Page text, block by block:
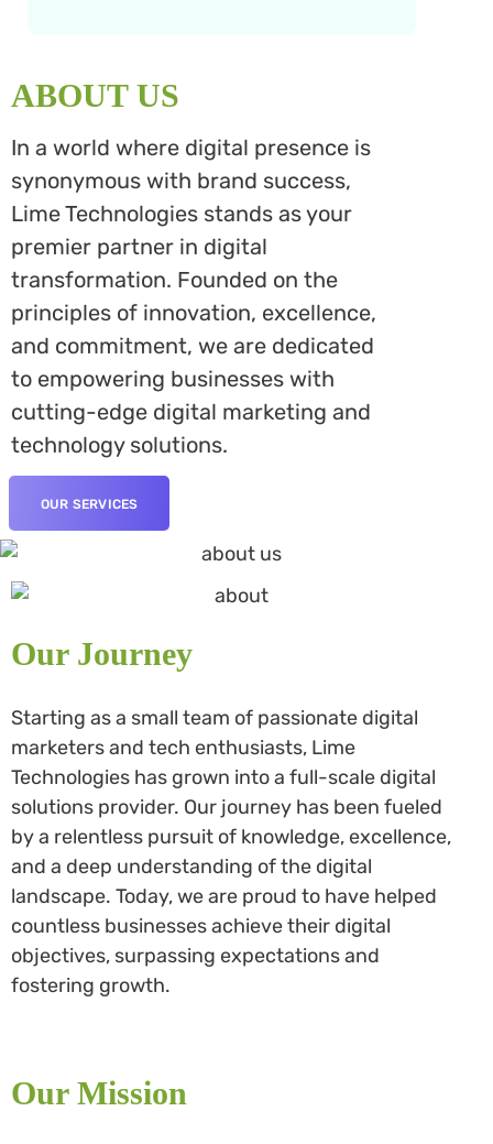
ABOUT US
In a world where digital presence is
synonymous with brand success,
Lime Technologies stands as your
premier partner in digital
transformation. Founded on the
principles of innovation, excellence,
and commitment, we are dedicated
to empowering businesses with
cutting-edge digital marketing and
technology solutions.
OUR SERVICES
Our Journey
Starting as a small team of passionate digital
marketers and tech enthusiasts, Lime
Technologies has grown into a full-scale digital
solutions provider. Our journey has been fueled
by a relentless pursuit of knowledge, excellence,
and a deep understanding of the digital
landscape. Today, we are proud to have helped
countless businesses achieve their digital
objectives, surpassing expectations and
fostering growth.
Our Mission